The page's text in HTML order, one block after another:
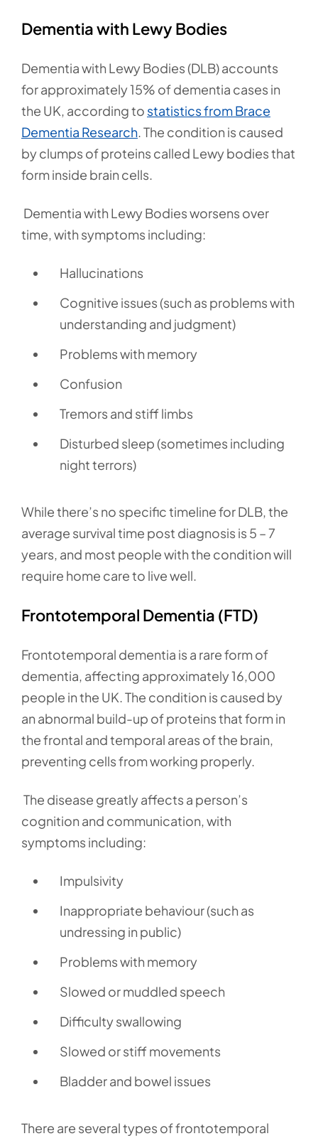
Dementia with Lewy Bodies
Dementia with Lewy Bodies (DLB) accounts
for approximately 15% of dementia cases in
the UK, according to statistics from Brace
Dementia Research.The condition is caused
by clumps of proteins called Lewy bodies that
form inside brain cells.
Dementia with Lewy Bodies worsens over
time, with symptoms including:
Hallucinations
Cognitive issues (such as problems with
understanding and judgment)
Problems with memory
Confusion
Tremors and stiff limbs
Disturbed sleep (sometimes including
night terrors)
While there’s no specific timeline for DLB, the
average survival time post diagnosis is 5 – 7
years, and most people with the condition will
require home care to live well.
Frontotemporal Dementia (FTD)
Frontotemporal dementia is a rare form of
dementia, affecting approximately 16,000
people in the UK. The condition is caused by
an abnormal build-up of proteins that form in
the frontal and temporal areas of the brain,
preventing cells from working properly.
The disease greatly affects a person’s
cognition and communication, with
symptoms including:
Impulsivity
Inappropriate behaviour (such as
undressing in public)
Problems with memory
Slowed or muddled speech
Difficulty swallowing
Slowed or stiff movements
Bladder and bowel issues
There are several types of frontotemporal